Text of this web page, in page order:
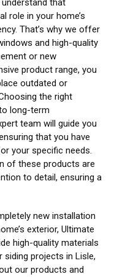
understand that
role in your home’s
That’s why we offer
and high-quality
or new
product range, you
outdated or
the right
long-term
team will guide you
that you have
your specific needs.
of these products are
to detail, ensuring a
new installation
exterior, Ultimate
high-quality materials
projects in Lisle,
our products and